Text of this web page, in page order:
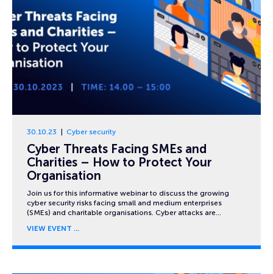
30.10.23 Cyber security
Cyber Threats Facing SMEs and
Charities – How to Protect Your
Organisation
Join us for this informative webinar to discuss the growing
cyber security risks facing small and medium enterprises
(SMEs) and charitable organisations. Cyber attacks are…
VIEW EVENT